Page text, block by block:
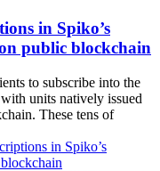
in Spiko’s
public blockchain
to subscribe into the
units natively issued
These tens of
in Spiko’s